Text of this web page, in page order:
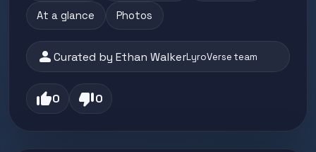
At a glance Photos
personCurated by Ethan WalkerLyroVerse team
thumb_up0 thumb_down0